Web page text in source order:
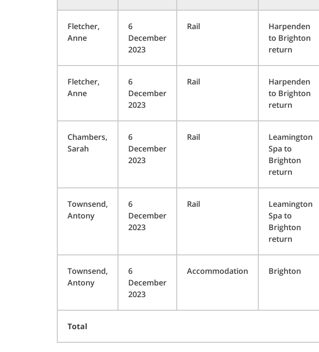
Fletcher,
Anne
6
December
2023
Rail
Harpenden
to Brighton
return
Fletcher,
Anne
6
December
2023
Rail
Harpenden
to Brighton
return
Chambers,
Sarah
6
December
2023
Rail
Leamington
Spa to
Brighton
return
Townsend,
Antony
6
December
2023
Rail
Leamington
Spa to
Brighton
return
Townsend,
Antony
6
December
2023
Accommodation Brighton
Total